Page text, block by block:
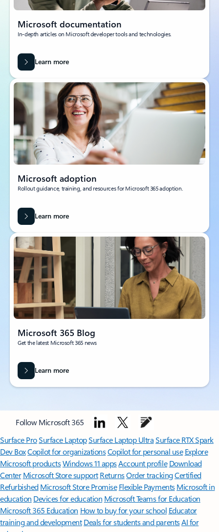
Microsoft documentation
In-depth articles on Microsoft developer tools and technologies.
Learn more
Microsoft adoption
Rollout guidance, training, and resources for Microsoft 365 adoption.
Learn more
Microsoft 365 Blog
Get the latest Microsoft 365 news
Learn more
Follow Microsoft 365
Surface ProSurface LaptopSurface Laptop UltraSurface RTX Spark
Dev BoxCopilot for organizationsCopilot for personal use Explore
Microsoft productsWindows 11 appsAccount profile Download
Center Microsoft Store support ReturnsOrder trackingCertified
Refurbished Microsoft Store Promise Flexible Payments Microsoft in
education Devices for education Microsoft Teams for Education
Microsoft 365 Education How to buy for your school Educator
training and development Deals for students and parentsAI for